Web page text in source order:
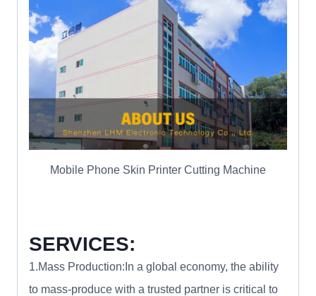
Mobile Phone Skin Printer Cutting Machine
SERVICES:
1.Mass Production:In a global economy, the ability
to mass-produce with a trusted partner is critical to